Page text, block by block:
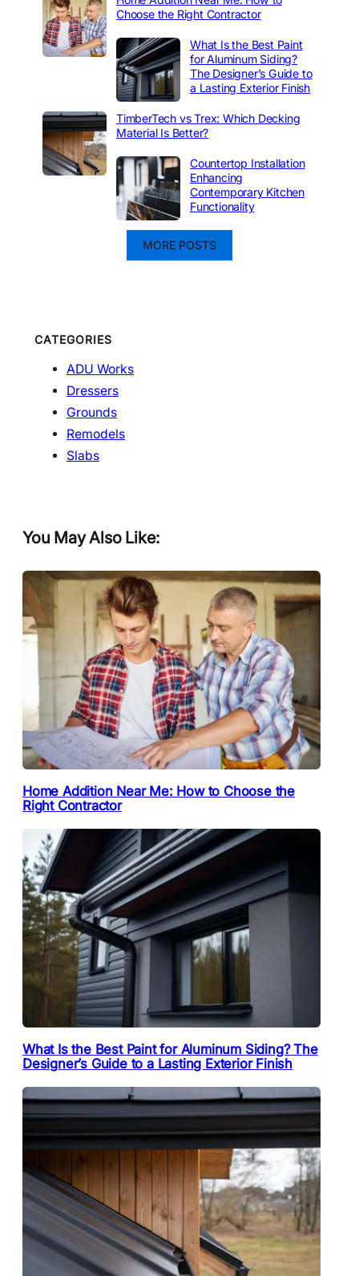
Choose the Right Contractor
What Is the Best Paint
for Aluminum Siding?
The Designer’s Guide to
a Lasting Exterior Finish
TimberTech vs Trex: Which Decking
Material Is Better?
Countertop Installation
Enhancing
Contemporary Kitchen
Functionality
MORE POSTS
CATEGORIES
ADU Works
Dressers
Grounds
Remodels
Slabs
You May Also Like:
Home Addition Near Me: How to Choose the
Right Contractor
What Is the Best Paint for Aluminum Siding? The
Designer’s Guide to a Lasting Exterior Finish